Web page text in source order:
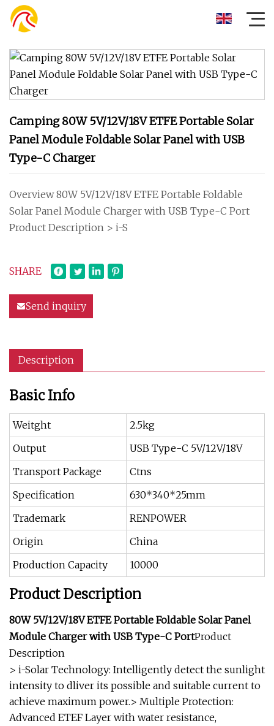
Camping 80W 5V/12V/18V ETFE Portable Solar
Panel Module Foldable Solar Panel with USB
Type-C Charger
Overview 80W 5V/12V/18V ETFE Portable Foldable
Solar Panel Module Charger with USB Type-C Port
Product Description > i-S
SHARE
Send inquiry
Description
Basic Info
Weitght
2.5kg
Output
USB Type-C 5V/12V/18V
Transport Package
Ctns
Specification
630*340*25mm
Trademark
RENPOWER
Origin
China
Production Capacity
10000
Product Description
80W 5V/12V/18V ETFE Portable Foldable Solar Panel
Module Charger with USB Type-C PortProduct
Description
> i-Solar Technology: Intelligently detect the sunlight
intensity to dliver its possible and suitable current to
achieve maximum power.> Multiple Protection:
Advanced ETEF Layer with water resistance,